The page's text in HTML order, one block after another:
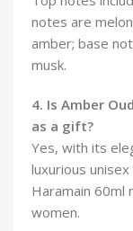
notes are
amber; base
musk.
4. Is Amber
as a gift?
Yes, with its
luxurious
Haramain 60ml
women.